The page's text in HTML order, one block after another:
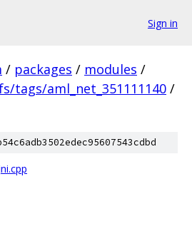
Sign in
/ packages / modules /
tags/aml_net_351111140 /